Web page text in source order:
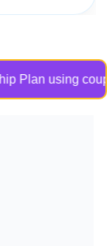
coupon